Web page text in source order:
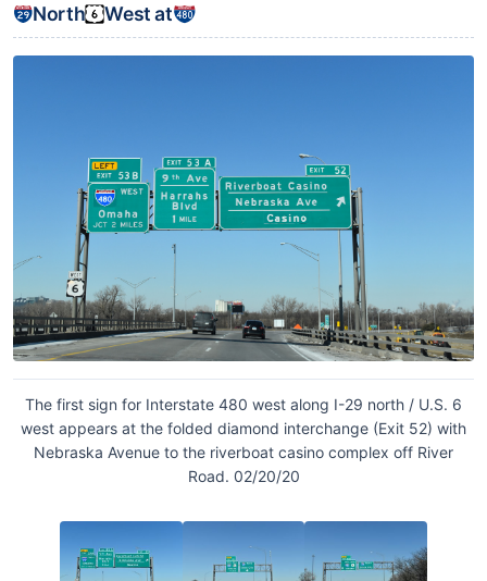
North West at
The first sign for Interstate 480 west along I-29 north / U.S. 6
west appears at the folded diamond interchange (Exit 52) with
Nebraska Avenue to the riverboat casino complex off River
Road. 02/20/20